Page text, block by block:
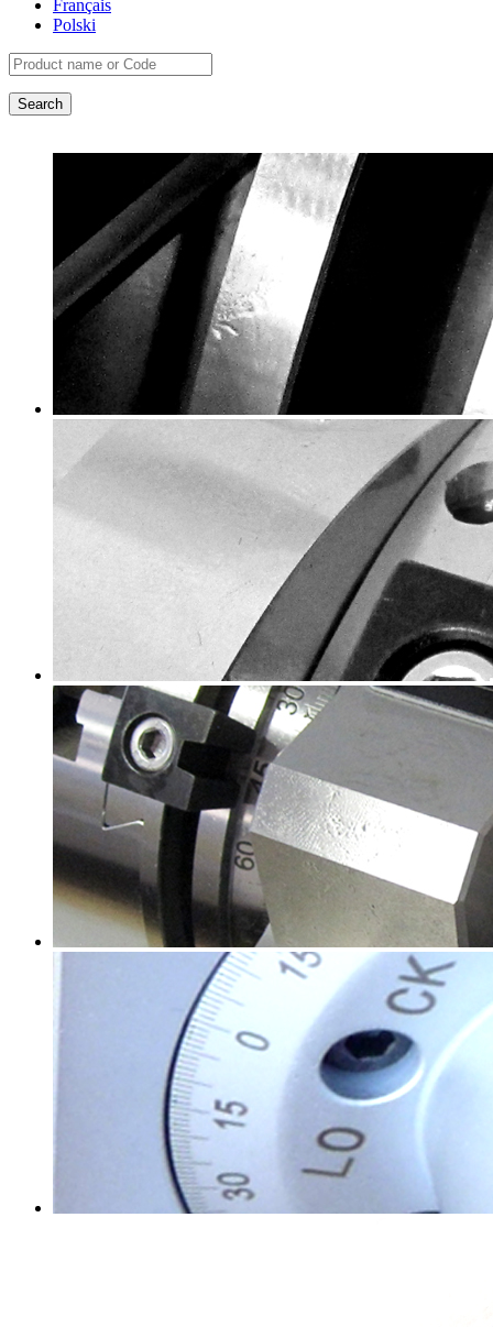
Français
Polski